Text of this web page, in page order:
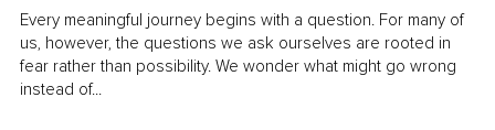
Every meaningful journey begins with a question. For many of
us, however, the questions we ask ourselves are rooted in
fear rather than possibility. We wonder what might go wrong
instead of...